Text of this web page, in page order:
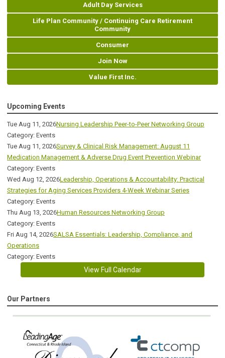
Adult Day Services
Life Plan Community / Continuing Care Retirement
Community
Consumer
Join Now
Value First Inc.
Upcoming Events
Tue Aug 11, 2026Nursing Leadership Peer-to-Peer Networking Group
Category: Events
Tue Aug 11, 2026Survey & Clinical Risk Management: August 11
Medication Management & Adverse Drug Event Prevention Webinar
Category: Events
Wed Aug 12, 2026Leadership, Operations & Accountability: Practical
Strategies for Aging Services Providers 4-Week Webinar Series
Category: Events
Thu Aug 13, 2026Human Resources Networking Group
Category: Events
Fri Aug 14, 2026SALSA Essentials: Leadership, Compliance, and
Operations
Category: Events
View Full Calendar
Our Partners